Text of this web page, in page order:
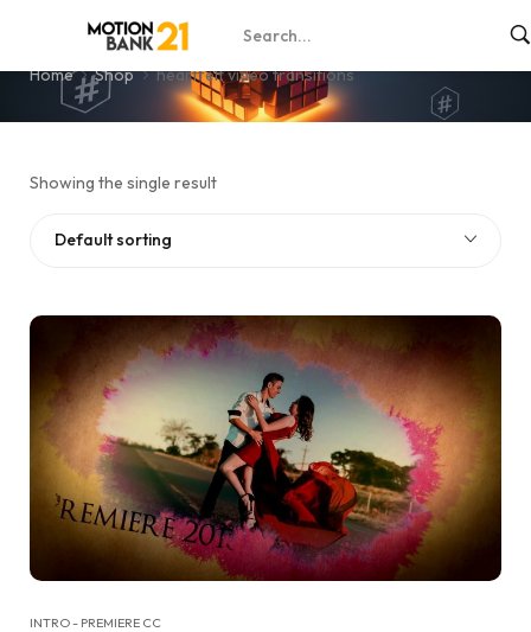
heartfelt video transitions
Home Shop heartfelt video transitions
Showing the single result
Default sorting
INTRO - PREMIERE CC